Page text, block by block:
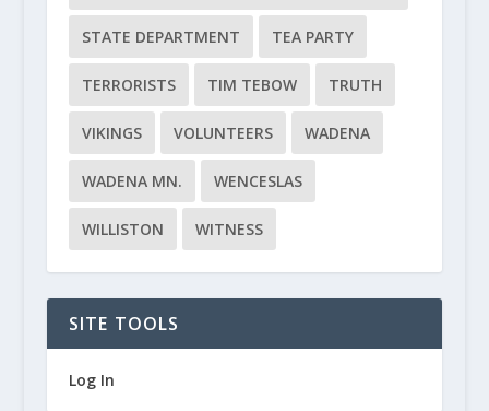
STATE DEPARTMENT TEA PARTY
TERRORISTS TIM TEBOW TRUTH
VIKINGS VOLUNTEERS WADENA
WADENA MN. WENCESLAS
WILLISTON WITNESS
SITE TOOLS
Log In